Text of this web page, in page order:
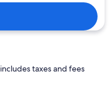
taxes and fees